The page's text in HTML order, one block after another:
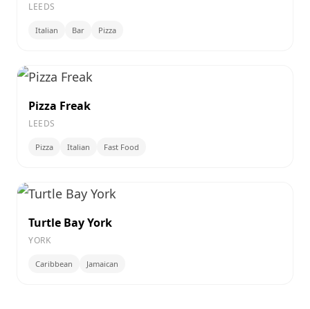
LEEDS
Italian Bar Pizza
Pizza Freak
LEEDS
Pizza Italian Fast Food
Turtle Bay York
YORK
Caribbean Jamaican